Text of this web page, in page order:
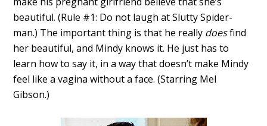
beautiful. (Rule #1: Do not laugh at Slutty Spider-
man.) The important thing is that he really doesfind
her beautiful, and Mindy knows it. He just has to
learn how to say it, in a way that doesn’t make Mindy
feel like a vagina without a face. (Starring Mel
Gibson.)